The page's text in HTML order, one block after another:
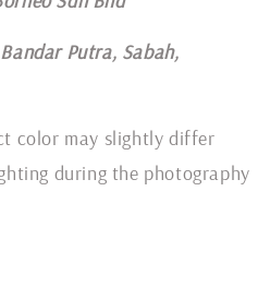
Bandar Putra, Sabah,
color may slightly differ
during the photography